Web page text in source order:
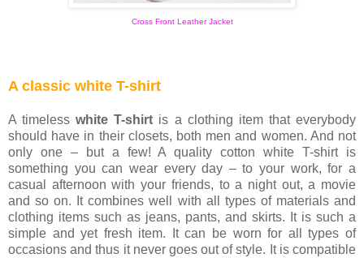
Cross Front Leather Jacket
A classic white T-shirt
A timelesswhite T-shirt is a clothing item that everybody
should have in their closets, both men and women. And not
only one – but a few! A quality cotton white T-shirt is
something you can wear every day – to your work, for a
casual afternoon with your friends, to a night out, a movie
and so on. It combines well with all types of materials and
clothing items such as jeans, pants, and skirts. It is such a
simple and yet fresh item. It can be worn for all types of
occasions and thus it never goes out of style. It is compatible